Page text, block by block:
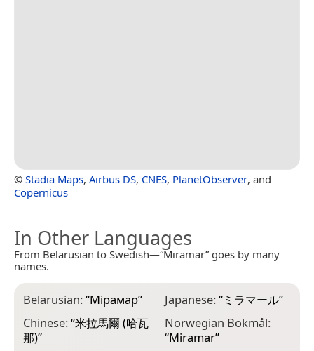
© Stadia Maps, Airbus DS, CNES, PlanetObserver, and
Copernicus
In Other Languages
From Belarusian to Swedish—“Miramar” goes by many
names.
Belarusian:“Мірамар”
Chinese:“米拉馬爾 (哈瓦
那)”
Japanese:“ミラマール”
Norwegian Bokmål:
“Miramar”